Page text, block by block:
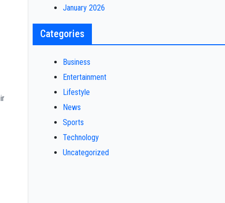
January 2026
Categories
Business
Entertainment
Lifestyle
News
Sports
Technology
Uncategorized